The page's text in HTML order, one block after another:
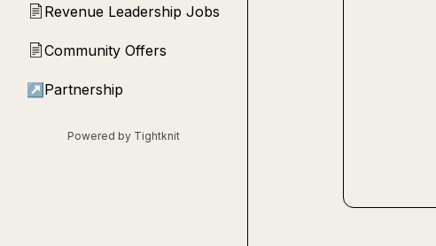
📄 Revenue Leadership Jobs
📄Community Offers
↗ Partnership
Powered by Tightknit